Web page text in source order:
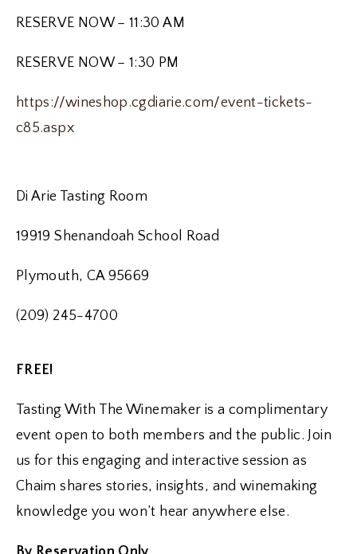
RESERVE NOW – 11:30 AM
RESERVE NOW – 1:30 PM
https://wineshop.cgdiarie.com/event-tickets-
c85.aspx
Di Arie Tasting Room
19919 Shenandoah School Road
Plymouth, CA 95669
(209) 245-4700
FREE!
Tasting With The Winemaker is a complimentary
event open to both members and the public. Join
us for this engaging and interactive session as
Chaim shares stories, insights, and winemaking
knowledge you won’t hear anywhere else.